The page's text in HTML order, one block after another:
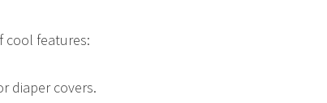
cool features:
diaper covers.